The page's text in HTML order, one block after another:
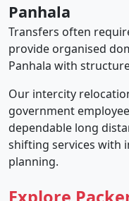
Panhala
Transfers often
provide organised
Panhala with
Our intercity
government
dependable long
shifting services with
planning.